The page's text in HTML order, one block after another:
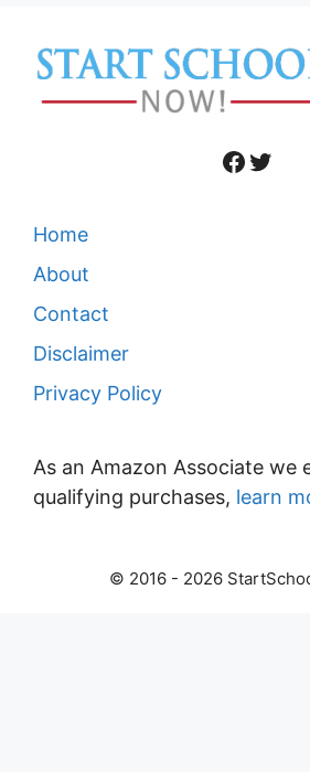
Home
About
Contact
Disclaimer
Privacy Policy
As an Amazon Associate we
qualifying purchases, learn
© 2016 - 2026